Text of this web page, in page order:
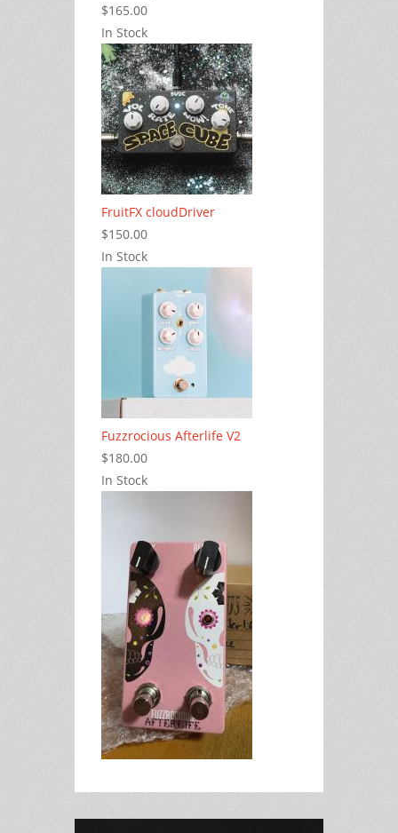
$165.00
In Stock
FruitFX cloudDriver
$150.00
In Stock
Fuzzrocious Afterlife V2
$180.00
In Stock